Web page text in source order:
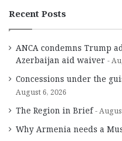
Recent Posts
ANCA condemns Trump
Azerbaijan aid waiver
Concessions under the
August 6, 2026
The Region in Brief
Why Armenia needs a